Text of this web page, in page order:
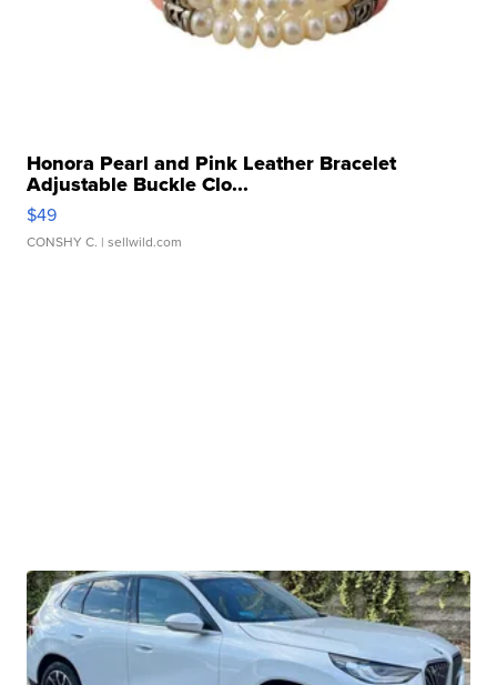
Honora Pearl and Pink Leather Bracelet
Adjustable Buckle Clo...
$49
CONSHY C. | sellwild.com